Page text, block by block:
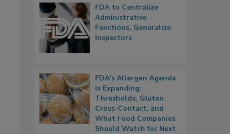
FDA to Centralize
Administrative
Functions, Generalize
Inspectors
FDA's Allergen Agenda
Is Expanding:
Thresholds, Gluten
Cross-Contact, and
What Food Companies
Should Watch for Next